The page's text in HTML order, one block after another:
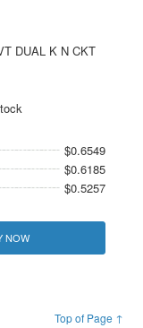
DUAL K N CKT
$0.6549
$0.6185
$0.5257
NOW
Top of Page ↑